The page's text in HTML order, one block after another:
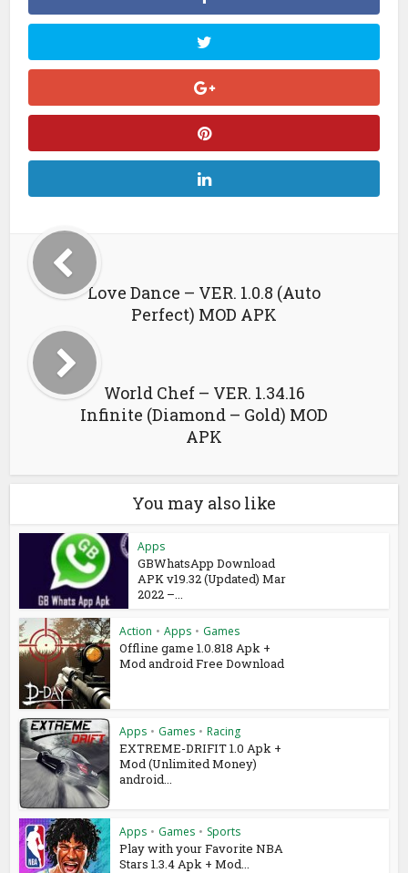
Love Dance – VER. 1.0.8 (Auto
Perfect) MOD APK
World Chef – VER. 1.34.16
Infinite (Diamond – Gold) MOD
APK
You may also like
Apps
GBWhatsApp Download
APK v19.32 (Updated) Mar
2022 –...
Action • Apps • Games
Offline game 1.0.818 Apk +
Mod android Free Download
Apps • Games • Racing
EXTREME-DRIFIT 1.0 Apk +
Mod (Unlimited Money)
android...
Apps • Games • Sports
Play with your Favorite NBA
Stars 1.3.4 Apk + Mod...